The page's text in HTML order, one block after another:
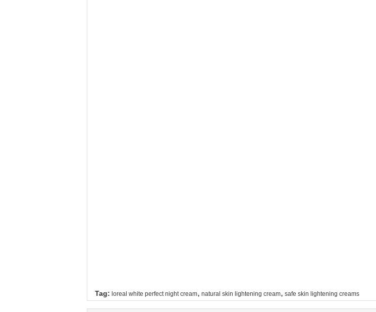
Tag: loreal white perfect night cream, natural skin lightening cream, safe skin lightening creams